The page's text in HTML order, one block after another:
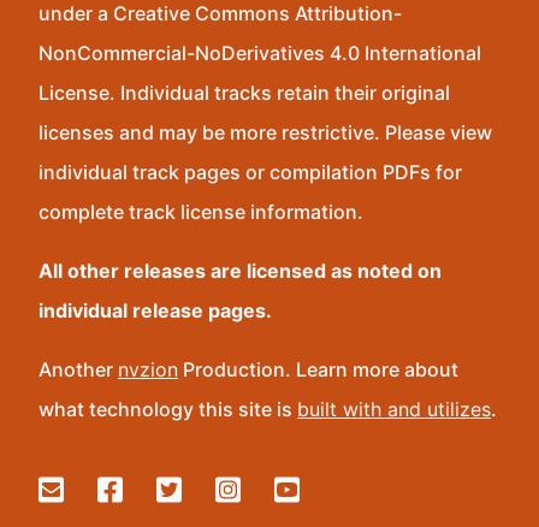
under a Creative Commons Attribution-
NonCommercial-NoDerivatives 4.0 International
License. Individual tracks retain their original
licenses and may be more restrictive. Please view
individual track pages or compilation PDFs for
complete track license information.
All other releases are licensed as noted on
individual release pages.
Another nvzion Production. Learn more about
what technology this site is built with and utilizes.